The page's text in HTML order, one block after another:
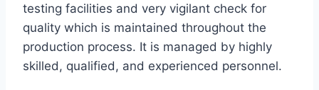
testing facilities and very vigilant check for
quality which is maintained throughout the
production process. It is managed by highly
skilled, qualified, and experienced personnel.